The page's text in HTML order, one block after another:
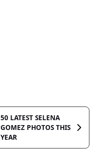
50 LATEST SELENA
GOMEZ PHOTOS THIS
YEAR